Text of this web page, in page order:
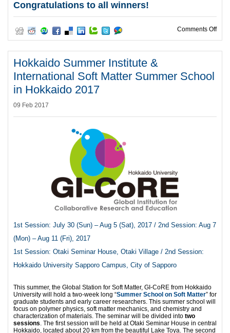
Congratulations to all winners!
Comments Offon
Hokkaido Summer Institute &
International Soft Matter Summer School
in Hokkaido 2017
09 Feb 2017
1st Session: July 30 (Sun) – Aug 5 (Sat), 2017 / 2nd Session: Aug 7
(Mon) – Aug 11 (Fri), 2017
1st Session: Otaki Seminar House, Otaki Village / 2nd Session:
Hokkaido University Sapporo Campus, City of Sapporo
This summer, the Global Station for Soft Matter, GI-CoRE from Hokkaido
University will hold a two-week long “Summer School on Soft Matter” for
graduate students and early career researchers. This summer school will
focus on polymer physics, soft matter mechanics, and chemistry and
characterization of materials. The seminar will be divided into two
sessions. The first session will be held at Otaki Seminar House in central
Hokkaido, located about 20 km from the beautiful Lake Toya. The second